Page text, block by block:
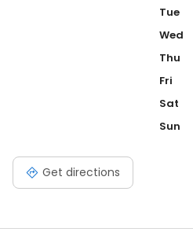
Get directions
Tue
Wed
Thu
Fri
Sat
Sun